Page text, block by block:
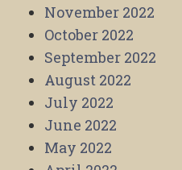
November 2022
October 2022
September 2022
August 2022
July 2022
June 2022
May 2022